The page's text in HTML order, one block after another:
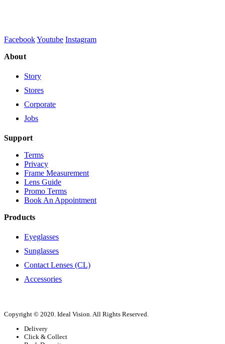
FacebookYoutube Instagram
About
Story
Stores
Corporate
Jobs
Support
Terms
Privacy
Frame Measurement
Lens Guide
Promo Terms
Book An Appointment
Products
Eyeglasses
Sunglasses
Contact Lenses (CL)
Accessories
Copyright © 2020. Ideal Vision. All Rights Reserved.
Delivery
Click & Collect